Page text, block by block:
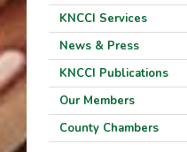
KNCCI Services
News & Press
KNCCI Publications
Our Members
County Chambers